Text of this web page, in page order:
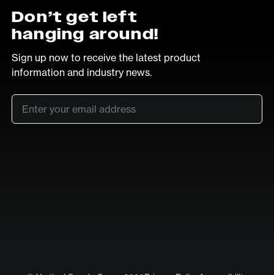
Don’t get left
hanging around!
Sign up now to receive the latest product
information and industry news.
Email